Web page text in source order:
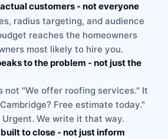
customers - not everyone
radius targeting, and audience
reaches the homeowners
most likely to hire you.
to the problem - not just the
not "We offer roofing services." It
Free estimate today."
We write it that way.
to close - not just inform